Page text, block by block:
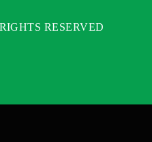
RESERVED